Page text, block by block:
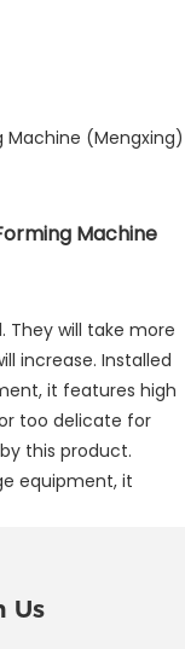
They will take more
increase. Installed
it features high
too delicate for
this product.
equipment, it
Us